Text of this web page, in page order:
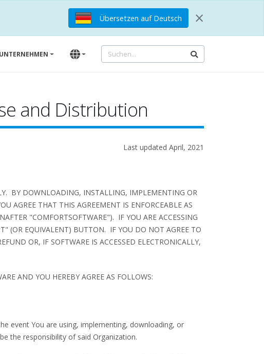
Übersetzen auf Deutsch ×
UNTERNEHMEN
and Distribution
Last updated April, 2021
BY DOWNLOADING, INSTALLING, IMPLEMENTING OR
AGREE THAT THIS AGREEMENT IS ENFORCEABLE AS
"COMFORTSOFTWARE"). IF YOU ARE ACCESSING
(OR EQUIVALENT) BUTTON. IF YOU DO NOT AGREE TO
OR, IF SOFTWARE IS ACCESSED ELECTRONICALLY,
AND YOU HEREBY AGREE AS FOLLOWS:
event You are using, implementing, downloading, or
the responsibility of said Organization.